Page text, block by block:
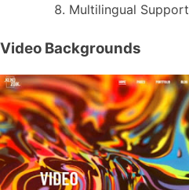
Multilingual Support
Video Backgrounds